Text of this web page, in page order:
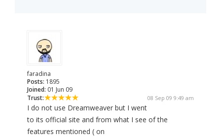
faradina
Posts: 1895
Joined: 01 Jun 09
Trust:
08 Sep 09 9:49 am
I do not use Dreamweaver but I went
to its official site and from what I see of the
features mentioned ( on